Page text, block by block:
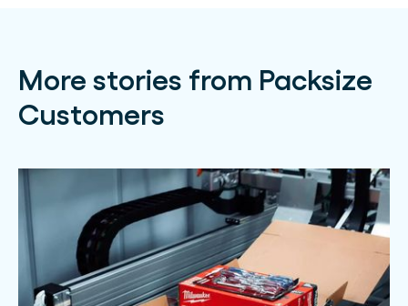
More stories from Packsize
Customers